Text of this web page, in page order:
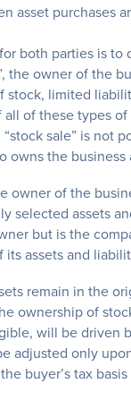
asset purchases
both parties is
the owner of the
stock, limited
of these types of
sale” is not
the business
owner of the
selected assets
but is the
assets and
remain in the
ownership of
will be driven
adjusted only
buyer’s tax